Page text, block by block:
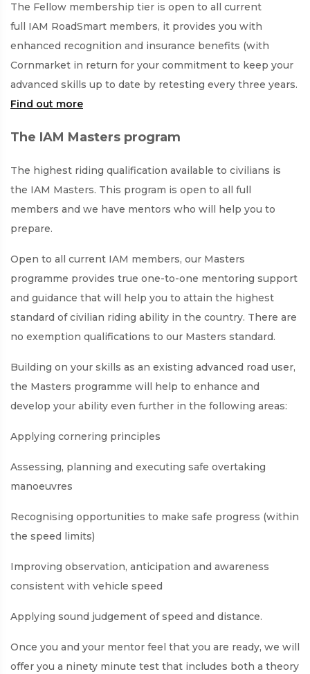
The Fellow membership tier is open to all current
full IAM RoadSmart members, it provides you with
enhanced recognition and insurance benefits (with
Cornmarket in return for your commitment to keep your
advanced skills up to date by retesting every three years.
Find out more
The IAM Masters program
The highest riding qualification available to civilians is
the IAM Masters. This program is open to all full
members and we have mentors who will help you to
prepare.
Open to all current IAM members, our Masters
programme provides true one-to-one mentoring support
and guidance that will help you to attain the highest
standard of civilian riding ability in the country. There are
no exemption qualifications to our Masters standard.
Building on your skills as an existing advanced road user,
the Masters programme will help to enhance and
develop your ability even further in the following areas:
Applying cornering principles
Assessing, planning and executing safe overtaking
manoeuvres
Recognising opportunities to make safe progress (within
the speed limits)
Improving observation, anticipation and awareness
consistent with vehicle speed
Applying sound judgement of speed and distance.
Once you and your mentor feel that you are ready, we will
offer you a ninety minute test that includes both a theory